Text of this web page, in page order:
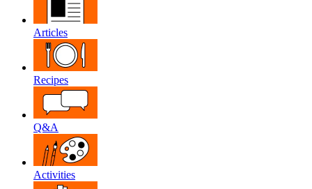
Articles
Recipes
Q&A
Activities